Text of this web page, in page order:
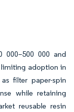
000–500 000 and
limiting adoption in
filter paper-spin
while retaining
reusable resin